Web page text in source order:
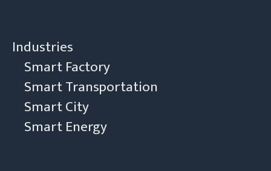
Industries
Smart Factory
Smart Transportation
Smart City
Smart Energy